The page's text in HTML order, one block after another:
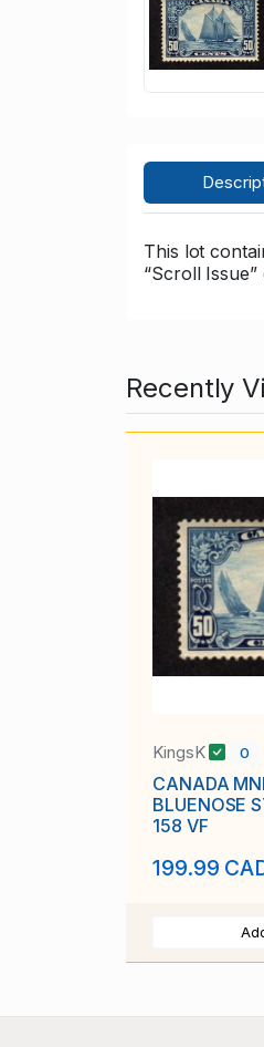
This lot
“Scroll
Recently
KingsK 0
CANADA
BLUENOSE
158 VF
199.99